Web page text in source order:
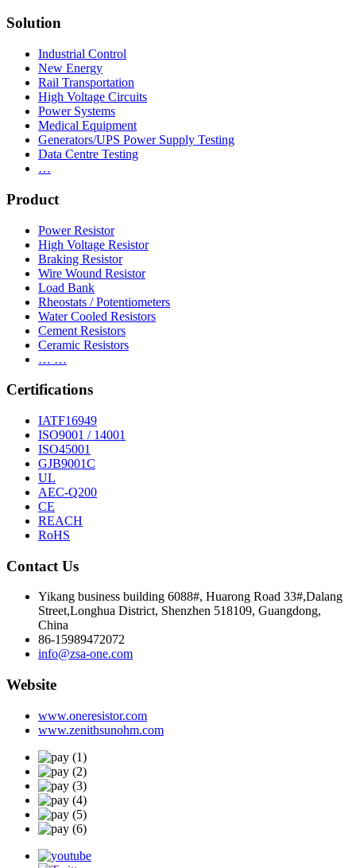
Solution
Industrial Control
New Energy
Rail Transportation
High Voltage Circuits
Power Systems
Medical Equipment
Generators/UPS Power Supply Testing
Data Centre Testing
…
Product
Power Resistor
High Voltage Resistor
Braking Resistor
Wire Wound Resistor
Load Bank
Rheostats / Potentiometers
Water Cooled Resistors
Cement Resistors
Ceramic Resistors
… …
Certifications
IATF16949
ISO9001 / 14001
ISO45001
GJB9001C
UL
AEC-Q200
CE
REACH
RoHS
Contact Us
Yikang business building 6088#, Huarong Road 33#,Dalang
Street,Longhua District, Shenzhen 518109, Guangdong,
China
86-15989472072
info@zsa-one.com
Website
www.oneresistor.com
www.zenithsunohm.com